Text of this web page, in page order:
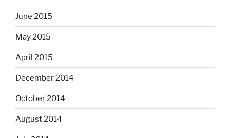
June 2015
May 2015
April 2015
December 2014
October 2014
August 2014